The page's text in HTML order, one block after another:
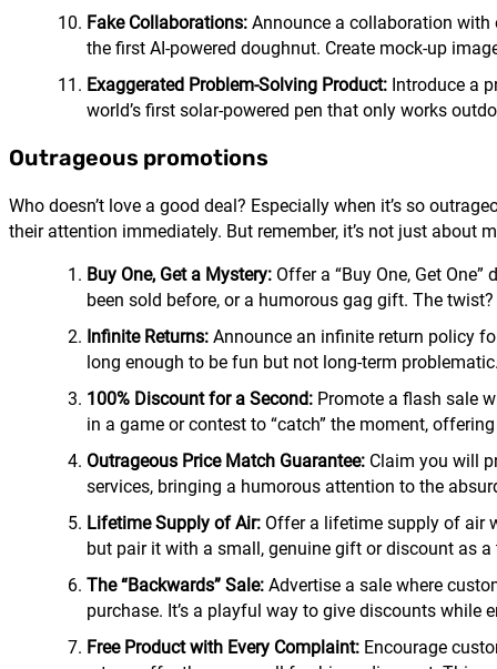
Fake Collaborations: Announce a collaboration with
the first AI-powered doughnut. Create mock-up
Exaggerated Problem-Solving Product: Introduce a
world’s first solar-powered pen that only works
Outrageous promotions
Who doesn’t love a good deal? Especially when it’s so
their attention immediately. But remember, it’s not just about
Buy One, Get a Mystery: Offer a “Buy One, Get
been sold before, or a humorous gag gift. The
Infinite Returns: Announce an infinite return policy
long enough to be fun but not long-term
100% Discount for a Second: Promote a flash sale
in a game or contest to “catch” the moment,
Outrageous Price Match Guarantee: Claim you will
services, bringing a humorous attention to the
Lifetime Supply of Air: Offer a lifetime supply of air
but pair it with a small, genuine gift or discount as
The “Backwards” Sale: Advertise a sale where
purchase. It’s a playful way to give discounts
Free Product with Every Complaint: Encourage